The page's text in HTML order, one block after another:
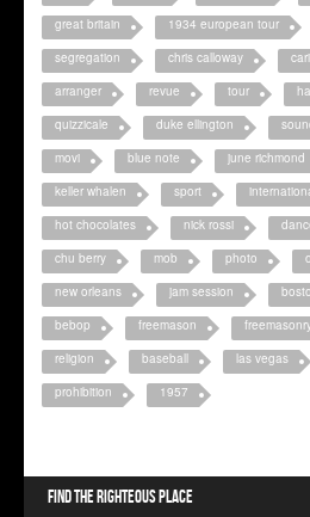
great britain
1934 european tour
segregation
chris calloway
arranger
revue tour
quizzicale
duke ellington
movi
blue note june richmond
keller whalen
sport
hot chocolates
nick rossi
chu berry
mob photo
new orleans
jam session
bebop
freemason
religion
baseball las vegas
prohibition
1957
Find the righteous place